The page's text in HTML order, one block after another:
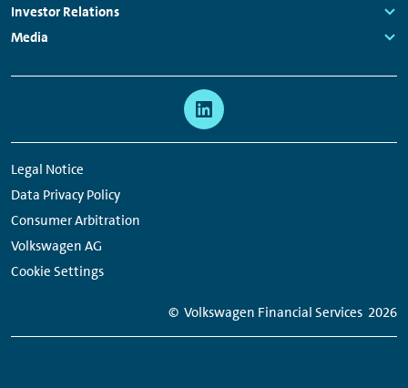
Links:
Investor Relations
Links:
Media
Legal Notice
Data Privacy Policy
Consumer Arbitration
Volkswagen AG
Cookie Settings
Network
Links
© Volkswagen Financial Services 2026